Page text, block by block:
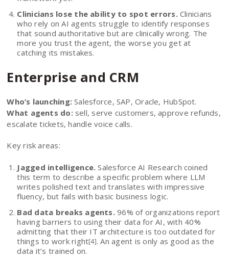
Clinicians lose the ability to spot errors.Clinicians
who rely on AI agents struggle to identify responses
that sound authoritative but are clinically wrong. The
more you trust the agent, the worse you get at
catching its mistakes.
Enterprise and CRM
Who’s launching: Salesforce, SAP, Oracle, HubSpot.
What agents do:sell, serve customers, approve refunds,
escalate tickets, handle voice calls.
Key risk areas:
Jagged intelligence.Salesforce AI Research coined
this term to describe a specific problem where LLM
writes polished text and translates with impressive
fluency, but fails with basic business logic.
Bad data breaks agents.96% of organizations report
having barriers to using their data for AI, with 40%
admitting that their IT architecture is too outdated for
things to work right[4]. An agent is only as good as the
data it’s trained on.